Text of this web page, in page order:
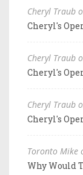
Cheryl Traub
Cheryl's
Cheryl Traub
Cheryl's
Cheryl Traub
Cheryl's
Toronto Mike
Why Would